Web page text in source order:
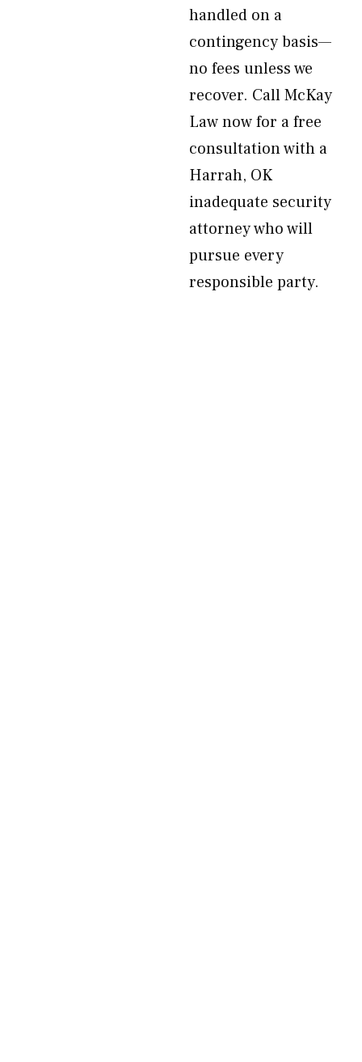
handled on a
contingency basis—
no fees unless we
recover. Call McKay
Law now for a free
consultation with a
Harrah, OK
inadequate security
attorney who will
pursue every
responsible party.